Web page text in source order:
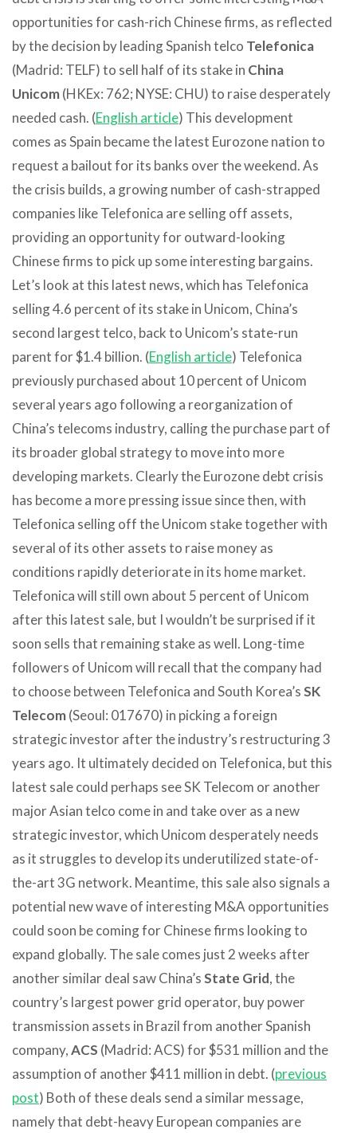
opportunities for cash-rich Chinese firms, as reflected
by the decision by leading Spanish telco Telefonica
(Madrid: TELF) to sell half of its stake in China
Unicom(HKEx: 762; NYSE: CHU) to raise desperately
needed cash. (English article) This development
comes as Spain became the latest Eurozone nation to
request a bailout for its banks over the weekend. As
the crisis builds, a growing number of cash-strapped
companies like Telefonica are selling off assets,
providing an opportunity for outward-looking
Chinese firms to pick up some interesting bargains.
Let’s look at this latest news, which has Telefonica
selling 4.6 percent of its stake in Unicom, China’s
second largest telco, back to Unicom’s state-run
parent for $1.4 billion. (English article) Telefonica
previously purchased about 10 percent of Unicom
several years ago following a reorganization of
China’s telecoms industry, calling the purchase part of
its broader global strategy to move into more
developing markets. Clearly the Eurozone debt crisis
has become a more pressing issue since then, with
Telefonica selling off the Unicom stake together with
several of its other assets to raise money as
conditions rapidly deteriorate in its home market.
Telefonica will still own about 5 percent of Unicom
after this latest sale, but I wouldn’t be surprised if it
soon sells that remaining stake as well. Long-time
followers of Unicom will recall that the company had
to choose between Telefonica and South Korea’sSK
Telecom(Seoul: 017670) in picking a foreign
strategic investor after the industry’s restructuring 3
years ago. It ultimately decided on Telefonica, but this
latest sale could perhaps see SK Telecom or another
major Asian telco come in and take over as a new
strategic investor, which Unicom desperately needs
as it struggles to develop its underutilized state-of-
the-art 3G network. Meantime, this sale also signals a
potential new wave of interesting M&A opportunities
could soon be coming for Chinese firms looking to
expand globally. The sale comes just 2 weeks after
another similar deal saw China’sState Grid, the
country’s largest power grid operator, buy power
transmission assets in Brazil from another Spanish
company,ACS (Madrid: ACS) for $531 million and the
assumption of another $411 million in debt. (previous
post) Both of these deals send a similar message,
namely that debt-heavy European companies are